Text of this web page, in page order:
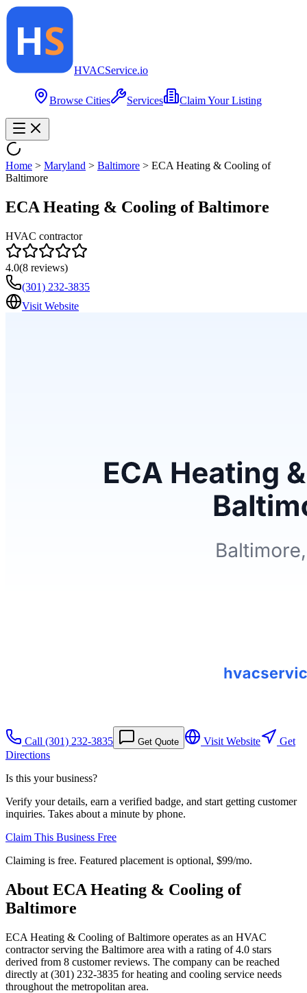
HVACService.io
Browse Cities Services Claim Your Listing
Home > Maryland > Baltimore > ECA Heating & Cooling of
Baltimore
ECA Heating & Cooling of Baltimore
HVAC contractor
4.0(8 reviews)
(301) 232-3835
Visit Website
Call (301) 232-3835 Get Quote Visit Website
Get
Directions
Is this your business?
Verify your details, earn a verified badge, and start getting customer
inquiries. Takes about a minute by phone.
Claim This Business Free
Claiming is free. Featured placement is optional, $99/mo.
About ECA Heating & Cooling of
Baltimore
ECA Heating & Cooling of Baltimore operates as an HVAC
contractor serving the Baltimore area with a rating of 4.0 stars
derived from 8 customer reviews. The company can be reached
directly at (301) 232-3835 for heating and cooling service needs
throughout the metropolitan area.